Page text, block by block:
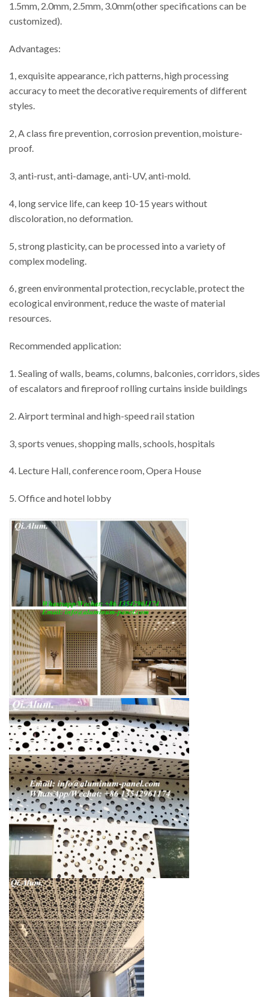
1.5mm, 2.0mm, 2.5mm, 3.0mm(other specifications can be
customized).
Advantages:
1, exquisite appearance, rich patterns, high processing
accuracy to meet the decorative requirements of different
styles.
2, A class fire prevention, corrosion prevention, moisture-
proof.
3, anti-rust, anti-damage, anti-UV, anti-mold.
4, long service life, can keep 10-15 years without
discoloration, no deformation.
5, strong plasticity, can be processed into a variety of
complex modeling.
6, green environmental protection, recyclable, protect the
ecological environment, reduce the waste of material
resources.
Recommended application:
1. Sealing of walls, beams, columns, balconies, corridors, sides
of escalators and fireproof rolling curtains inside buildings
2. Airport terminal and high-speed rail station
3, sports venues, shopping malls, schools, hospitals
4. Lecture Hall, conference room, Opera House
5. Office and hotel lobby